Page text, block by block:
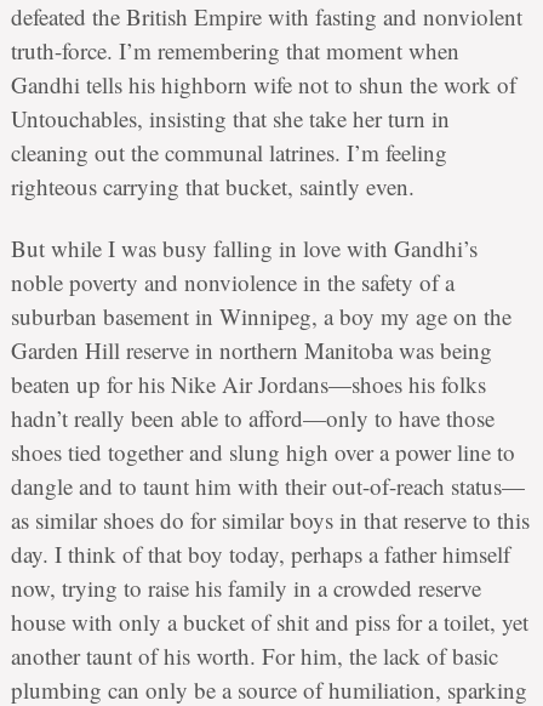
defeated the British Empire with fasting and nonviolent
truth-force. I’m remembering that moment when
Gandhi tells his highborn wife not to shun the work of
Untouchables, insisting that she take her turn in
cleaning out the communal latrines. I’m feeling
righteous carrying that bucket, saintly even.
But while I was busy falling in love with Gandhi’s
noble poverty and nonviolence in the safety of a
suburban basement in Winnipeg, a boy my age on the
Garden Hill reserve in northern Manitoba was being
beaten up for his Nike Air Jordans—shoes his folks
hadn’t really been able to afford—only to have those
shoes tied together and slung high over a power line to
dangle and to taunt him with their out-of-reach status—
as similar shoes do for similar boys in that reserve to this
day. I think of that boy today, perhaps a father himself
now, trying to raise his family in a crowded reserve
house with only a bucket of shit and piss for a toilet, yet
another taunt of his worth. For him, the lack of basic
plumbing can only be a source of humiliation, sparking